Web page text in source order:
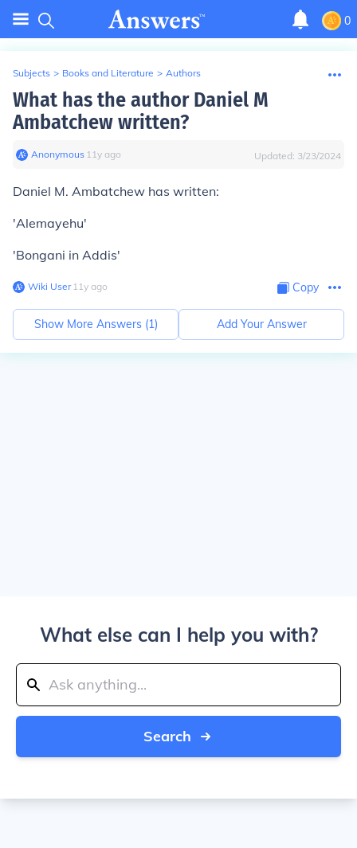
0
Subjects > Books and Literature > Authors
What has the author Daniel M
Ambatchew written?
Anonymous∙ 11y ago Updated: 3/23/2024
Daniel M. Ambatchew has written:
'Alemayehu'
'Bongani in Addis'
Wiki User∙11y ago Copy
Show More Answers (1) Add Your Answer
What else can I help you with?
Search